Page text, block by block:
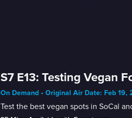
S7 E13: Testing Vegan
On Demand • Original Air Date: Feb 19,
Test the best vegan spots in SoCal